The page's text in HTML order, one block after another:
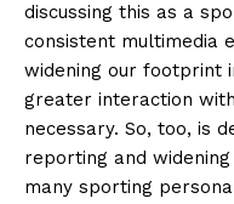
discussing this as a
consistent multimedia
widening our footprint
greater interaction
necessary. So, too, is
reporting and
many sporting